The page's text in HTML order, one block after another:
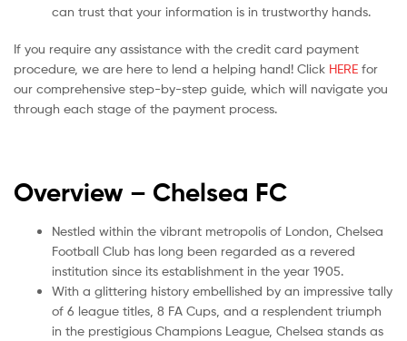
can trust that your information is in trustworthy hands.
If you require any assistance with the credit card payment
procedure, we are here to lend a helping hand! Click HERE for
our comprehensive step-by-step guide, which will navigate you
through each stage of the payment process.
Overview – Chelsea FC
Nestled within the vibrant metropolis of London, Chelsea
Football Club has long been regarded as a revered
institution since its establishment in the year 1905.
With a glittering history embellished by an impressive tally
of 6 league titles, 8 FA Cups, and a resplendent triumph
in the prestigious Champions League, Chelsea stands as